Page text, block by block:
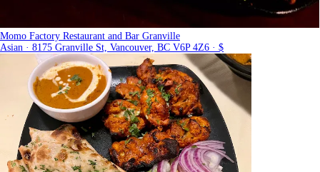
Momo Factory Restaurant and Bar Granville
Asian · 8175 Granville St, Vancouver, BC V6P 4Z6 · $